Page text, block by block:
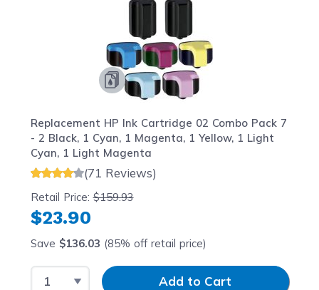
Replacement HP Ink Cartridge 02 Combo Pack 7
- 2 Black, 1 Cyan, 1 Magenta, 1 Yellow, 1 Light
Cyan, 1 Light Magenta
(71 Reviews)
Retail Price:$159.93
$23.90
Save $136.03 (85% off retail price)
Select QuantityInput QuantityAdd to Cart